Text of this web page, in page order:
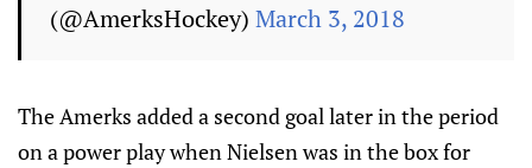
(@AmerksHockey) March 3, 2018
The Amerks added a second goal later in the period
on a power play when Nielsen was in the box for